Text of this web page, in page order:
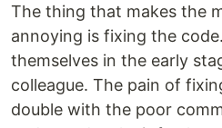
The thing that makes the
annoying is fixing the
themselves in the early
colleague. The pain of
double with the poor